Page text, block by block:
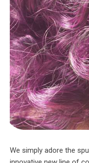
We simply adore the